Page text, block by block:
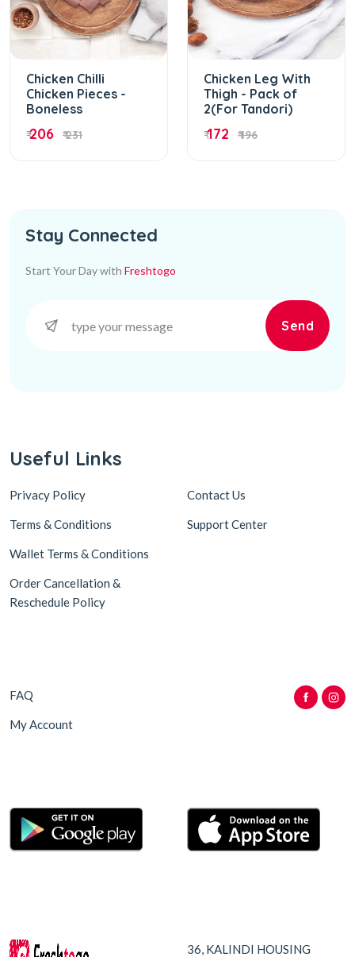
Chicken Chilli
Chicken Pieces -
Boneless
₹206 ₹ 231
Chicken Leg With
Thigh - Pack of
2(For Tandori)
₹172 ₹ 196
Stay Connected
Start Your Day with Freshtogo
Send
Useful Links
Privacy Policy
Terms & Conditions
Wallet Terms & Conditions
Order Cancellation &
Reschedule Policy
Contact Us
Support Center
FAQ
My Account
36, KALINDI HOUSING